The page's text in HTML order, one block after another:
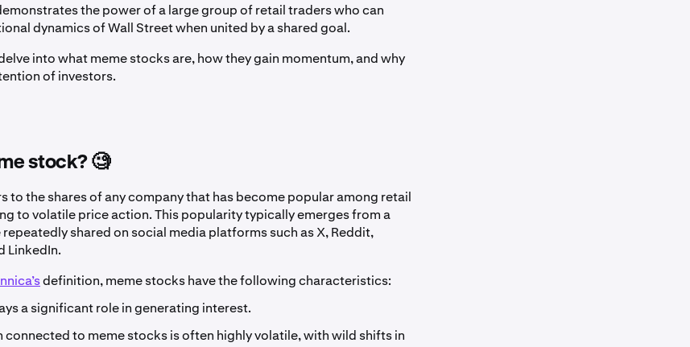
the power of a large group of retail traders who can
dynamics of Wall Street when united by a shared goal.
into what meme stocks are, how they gain momentum, and why
of investors.
stock? 🧐
to the shares of any company that has become popular among retail
to volatile price action. This popularity typically emerges from a
shared on social media platforms such as X, Reddit,
LinkedIn.
definition, meme stocks have the following characteristics:
a significant role in generating interest.
connected to meme stocks is often highly volatile, with wild shifts in